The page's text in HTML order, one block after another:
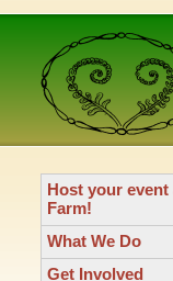
Host your event
Farm!
What We Do
Get Involved